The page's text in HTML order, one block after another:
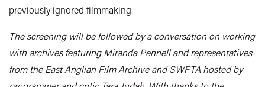
previously ignored filmmaking.
The screening will be followed by a conversation on working
with archives featuring Miranda Pennell and representatives
from the East Anglian Film Archive and SWFTA hosted by